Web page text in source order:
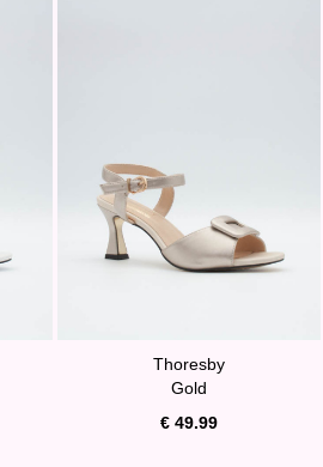
Thoresby
Gold
€ 49.99